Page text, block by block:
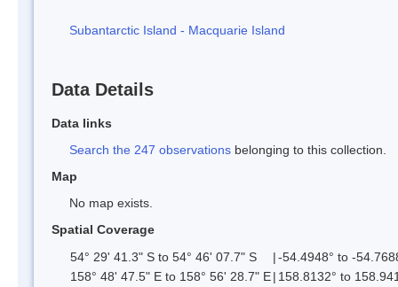
Subantarctic Island - Macquarie Island
Data Details
Data links
Search the 247 observations belonging to this collection.
Map
No map exists.
Spatial Coverage
54° 29' 41.3" S to 54° 46' 07.7" S
|-54.4948° to -
158° 48' 47.5" E to 158° 56' 28.7" E| 158.8132° to